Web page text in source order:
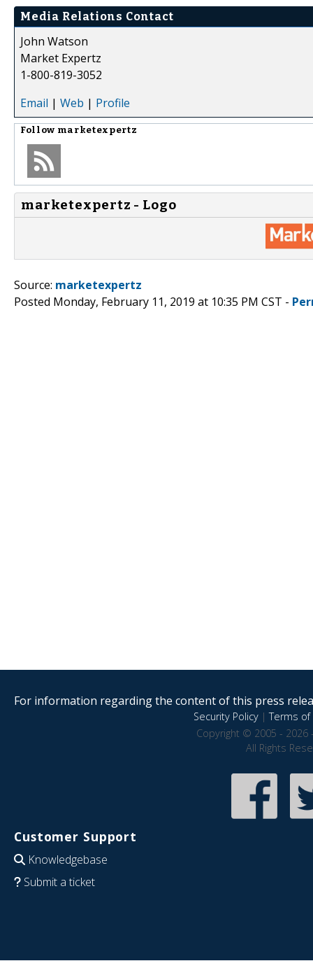
Media Relations Contact
John Watson
Market Expertz
1-800-819-3052
Email | Web | Profile
Follow marketexpertz
marketexpertz - Logo
Source: marketexpertz
Posted Monday, February 11, 2019 at 10:35 PM CST -
For information regarding the content of this press
Security Policy|Terms of
Copyright © 2005 - 2026
All Rights
Customer Support
Knowledgebase
Submit a ticket